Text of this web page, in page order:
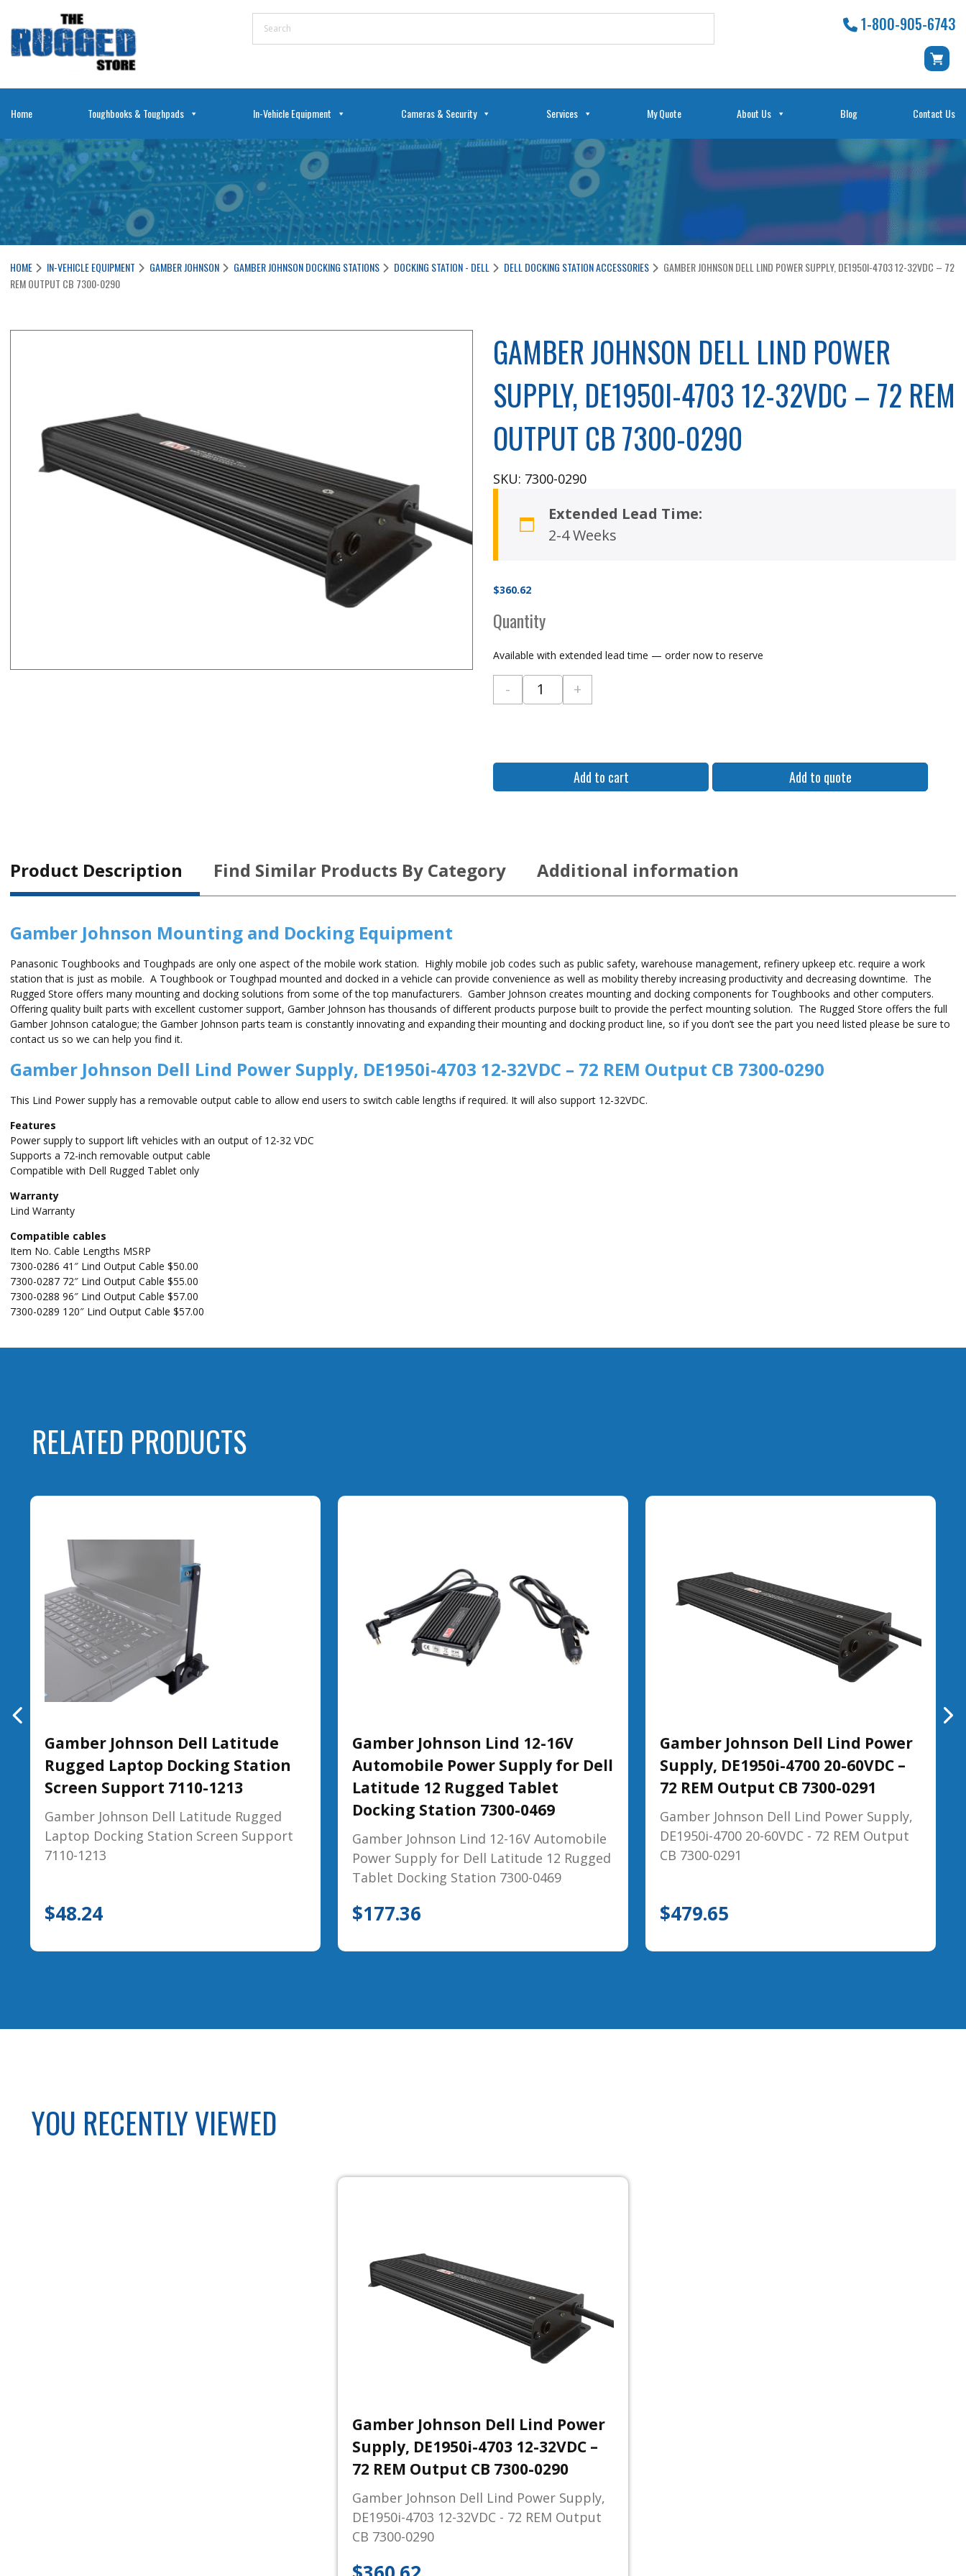
1-800-905-6743
Home Toughbooks & Toughpads In-Vehicle Equipment Cameras & Security Services My Quote About Us Blog Contact Us
HOME IN-VEHICLE EQUIPMENT GAMBER JOHNSON GAMBER JOHNSON DOCKING STATIONS DOCKING STATION - DELL DELL DOCKING STATION ACCESSORIES
GAMBER JOHNSON DELL LIND POWER SUPPLY, DE1950I-4703 12-32VDC – 72
REM OUTPUT CB 7300-0290
GAMBER JOHNSON DELL LIND POWER
SUPPLY, DE1950I-4703 12-32VDC – 72 REM
OUTPUT CB 7300-0290
SKU: 7300-0290
Extended Lead Time:
2-4 Weeks
$360.62
Quantity
Available with extended lead time — order now to reserve
Gamber Johnson Dell Lind Power Supply, DE1950i-4703 12-32VDC -
- +
Add to cart Add to quote
Product Description Find Similar Products By Category Additional information
Gamber Johnson Mounting and Docking Equipment
Panasonic Toughbooks and Toughpads are only one aspect of the mobile work station. Highly mobile job codes such as public safety, warehouse management, refinery upkeep etc. require a work
station that is just as mobile. A Toughbook or Toughpad mounted and docked in a vehicle can provide convenience as well as mobility thereby increasing productivity and decreasing downtime. The
Rugged Store offers many mounting and docking solutions from some of the top manufacturers. Gamber Johnson creates mounting and docking components for Toughbooks and other computers.
Offering quality built parts with excellent customer support, Gamber Johnson has thousands of different products purpose built to provide the perfect mounting solution. The Rugged Store offers the full
Gamber Johnson catalogue; the Gamber Johnson parts team is constantly innovating and expanding their mounting and docking product line, so if you don’t see the part you need listed please be sure to
contact us so we can help you find it.
Gamber Johnson Dell Lind Power Supply, DE1950i-4703 12-32VDC – 72 REM Output CB 7300-0290
This Lind Power supply has a removable output cable to allow end users to switch cable lengths if required. It will also support 12-32VDC.
Features
Power supply to support lift vehicles with an output of 12-32 VDC
Supports a 72-inch removable output cable
Compatible with Dell Rugged Tablet only
Warranty
Lind Warranty
Compatible cables
Item No. Cable Lengths MSRP
7300-0286 41″ Lind Output Cable $50.00
7300-0287 72″ Lind Output Cable $55.00
7300-0288 96″ Lind Output Cable $57.00
7300-0289 120″ Lind Output Cable $57.00
RELATED PRODUCTS
Gamber Johnson Dell Latitude
Rugged Laptop Docking Station
Screen Support 7110-1213
Gamber Johnson Dell Latitude Rugged
Laptop Docking Station Screen Support
7110-1213
$48.24
Gamber Johnson Lind 12-16V
Automobile Power Supply for Dell
Latitude 12 Rugged Tablet
Docking Station 7300-0469
Gamber Johnson Lind 12-16V Automobile
Power Supply for Dell Latitude 12 Rugged
Tablet Docking Station 7300-0469
$177.36
Gamber Johnson Dell Lind Power
Supply, DE1950i-4700 20-60VDC –
72 REM Output CB 7300-0291
Gamber Johnson Dell Lind Power Supply,
DE1950i-4700 20-60VDC - 72 REM Output
CB 7300-0291
$479.65
YOU RECENTLY VIEWED
Gamber Johnson Dell Lind Power
Supply, DE1950i-4703 12-32VDC –
72 REM Output CB 7300-0290
Gamber Johnson Dell Lind Power Supply,
DE1950i-4703 12-32VDC - 72 REM Output
CB 7300-0290